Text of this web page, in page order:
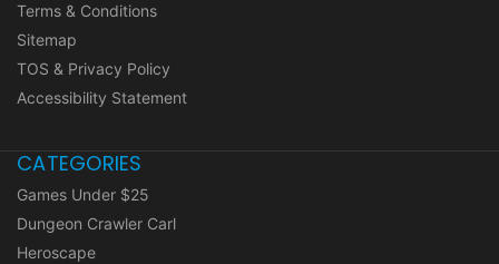
Terms & Conditions
Sitemap
TOS & Privacy Policy
Accessibility Statement
CATEGORIES
Games Under $25
Dungeon Crawler Carl
Heroscape